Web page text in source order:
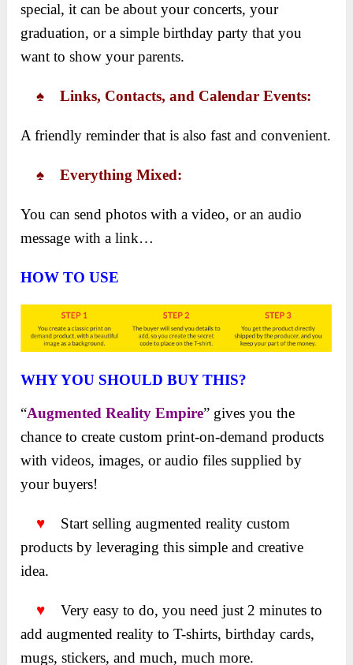
special, it can be about your concerts, your
graduation, or a simple birthday party that you
want to show your parents.
♠ ​Links, Contacts, and Calendar Events:
A friendly reminder that is also fast and convenient.
♠ ​Everything Mixed:
You can send photos with a video, or an audio
message with a link…
HOW TO USE
WHY YOU SHOULD BUY THIS?
“Augmented Reality Empire” gives you the
chance to create custom print-on-demand products
with videos, images, or audio files supplied by
your buyers!
♥ Start selling augmented reality custom
products by leveraging this simple and creative
idea.
♥ Very easy to do, you need just 2 minutes to
add augmented reality to T-shirts, birthday cards,
mugs, stickers, and much, much more.